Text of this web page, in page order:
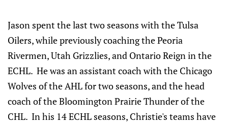
Jason spent the last two seasons with the Tulsa
Oilers, while previously coaching the Peoria
Rivermen, Utah Grizzlies, and Ontario Reign in the
ECHL. He was an assistant coach with the Chicago
Wolves of the AHL for two seasons, and the head
coach of the Bloomington Prairie Thunder of the
CHL. In his 14 ECHL seasons, Christie's teams have